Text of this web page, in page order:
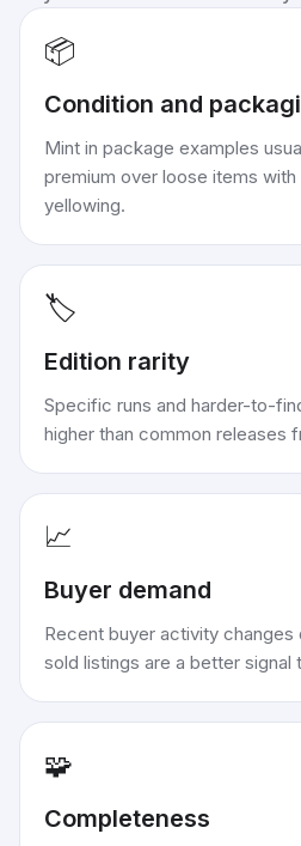
📦
Condition and
Mint in package examples
premium over loose items
yellowing.
🏷️
Edition rarity
Specific runs and harder-to-
higher than common releases
📈
Buyer demand
Recent buyer activity changes
sold listings are a better signal
🧩
Completeness